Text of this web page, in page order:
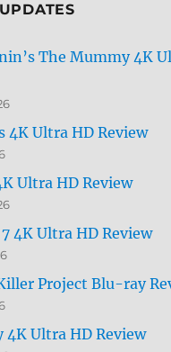
The Mummy 4K
4K Ultra HD Review
Ultra HD Review
4K Ultra HD Review
Project Blu-ray
4K Ultra HD Review